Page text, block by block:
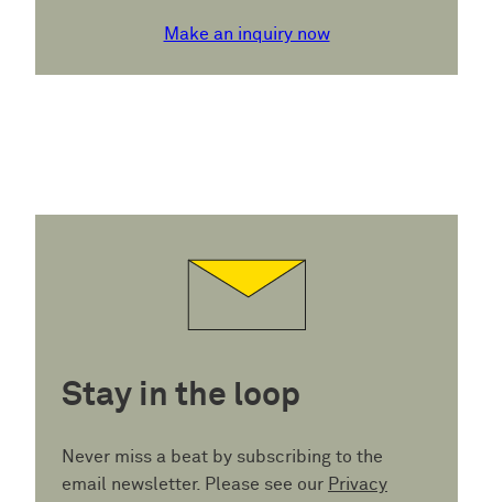
Make an inquiry now
Stay in the loop
Never miss a beat by subscribing to the
email newsletter. Please see our Privacy